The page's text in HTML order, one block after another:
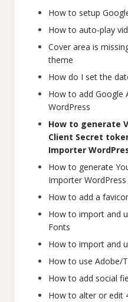
How to setup
How to auto-play
Cover area is
theme
How do I set the
How to add Google
WordPress
How to generate
Client Secret
Importer
How to generate
Importer WordPress
How to add a
How to import and
Fonts
How to import and
How to use Adobe/
How to add social
How to alter or edit